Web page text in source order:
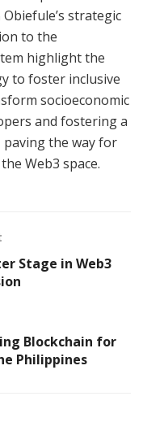
strategic
to the
highlight the
to foster inclusive
socioeconomic
and fostering a
the way for
Web3 space.
Stage in Web3
Blockchain for
Philippines